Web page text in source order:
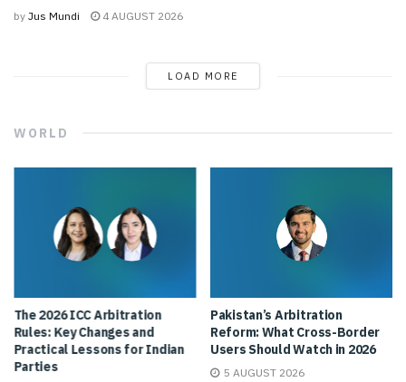
by Jus Mundi 4 AUGUST 2026
LOAD MORE
WORLD
The 2026 ICC Arbitration
Rules: Key Changes and
Practical Lessons for Indian
Parties
Pakistan’s Arbitration
Reform: What Cross-Border
Users Should Watch in 2026
5 AUGUST 2026